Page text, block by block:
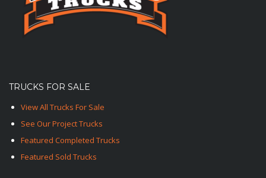
TRUCKS FOR SALE
View All Trucks For Sale
See Our Project Trucks
Featured Completed Trucks
Featured Sold Trucks